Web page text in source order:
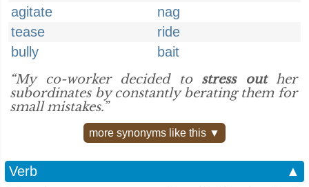
agitate
nag
tease
ride
bully
bait
“My co-worker decided to stress outher
subordinates by constantly berating them for
small mistakes.”
more synonyms like this ▼
Verb
▲